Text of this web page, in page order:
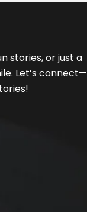
stories, or just a
Let’s connect—